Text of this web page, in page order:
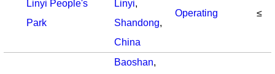
Linyi People's
Park
Linyi,
Shandong,
China
Operating ≤
Baoshan,